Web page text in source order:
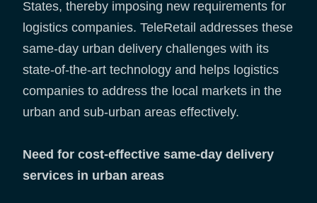
States, thereby imposing new requirements for
logistics companies. TeleRetail addresses these
same-day urban delivery challenges with its
state-of-the-art technology and helps logistics
companies to address the local markets in the
urban and sub-urban areas effectively.
Need for cost-effective same-day delivery
services in urban areas